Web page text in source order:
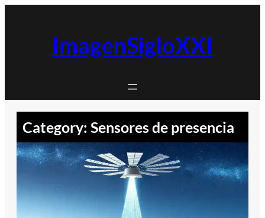
ImagenSigloXXI
Category: Sensores de presencia